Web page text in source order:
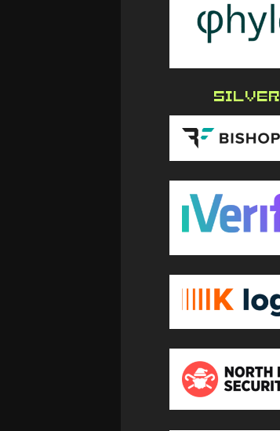
SILVER